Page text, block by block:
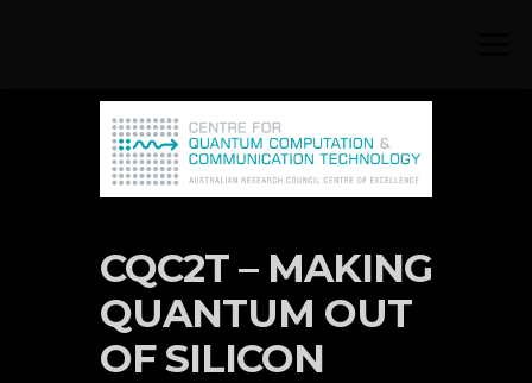
CQC2T – MAKING
QUANTUM OUT
OF SILICON